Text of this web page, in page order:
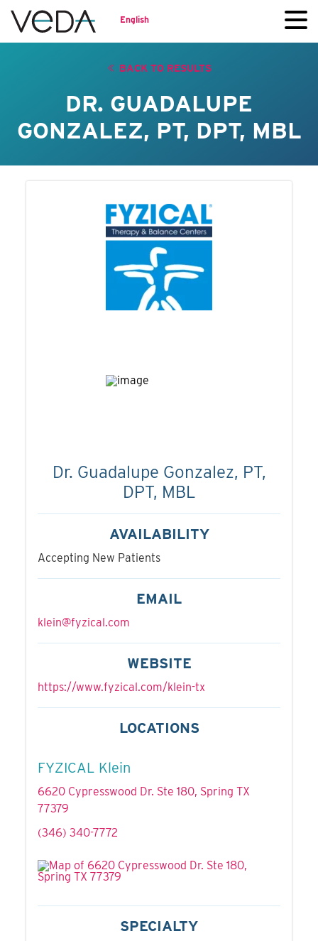
English
BACK TO RESULTS
DR. GUADALUPE
GONZALEZ, PT, DPT, MBL
Dr. Guadalupe Gonzalez, PT,
DPT, MBL
AVAILABILITY
Accepting New Patients
EMAIL
klein@fyzical.com
WEBSITE
https://www.fyzical.com/klein-tx
LOCATIONS
FYZICAL Klein
6620 Cypresswood Dr. Ste 180, Spring TX
77379
(346) 340-7772
SPECIALTY